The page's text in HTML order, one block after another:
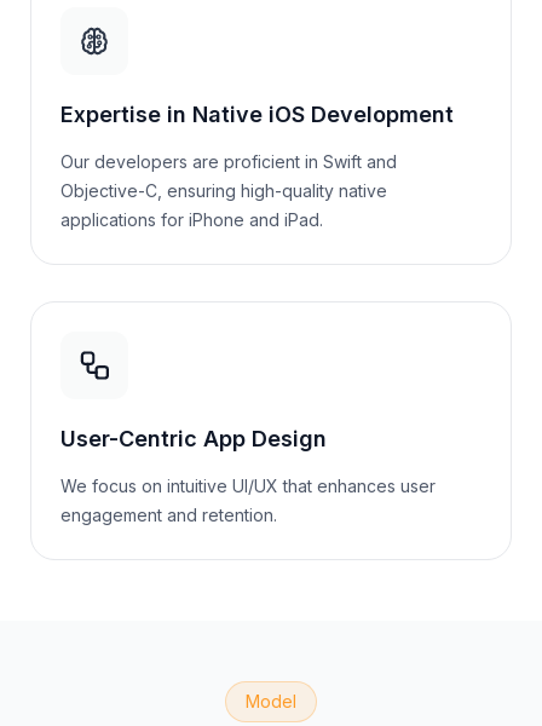
Expertise in Native iOS Development
Our developers are proficient in Swift and
Objective-C, ensuring high-quality native
applications for iPhone and iPad.
User-Centric App Design
We focus on intuitive UI/UX that enhances user
engagement and retention.
Model